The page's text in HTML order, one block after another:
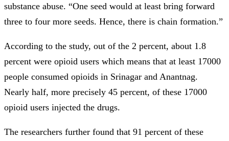
substance abuse. “One seed would at least bring forward
three to four more seeds. Hence, there is chain formation.”
According to the study, out of the 2 percent, about 1.8
percent were opioid users which means that at least 17000
people consumed opioids in Srinagar and Anantnag.
Nearly half, more precisely 45 percent, of these 17000
opioid users injected the drugs.
The researchers further found that 91 percent of these